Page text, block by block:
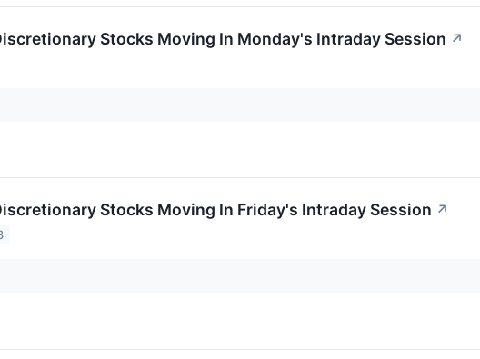
Stocks Moving In Monday's Intraday Session ↗
Stocks Moving In Friday's Intraday Session ↗